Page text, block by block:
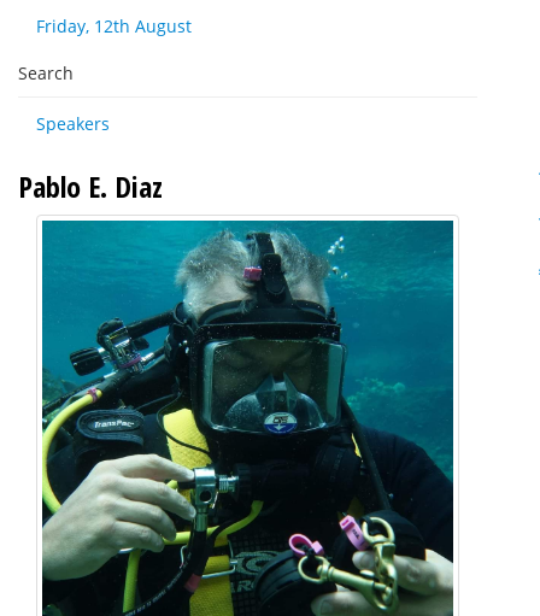
Friday, 12th August
Search
Speakers
Pablo E. Diaz